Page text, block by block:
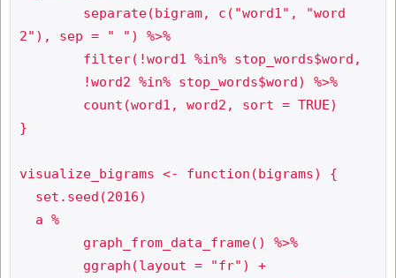
2"), sep = " ") %>%
}
visualize_bigrams <- function(bigrams) {